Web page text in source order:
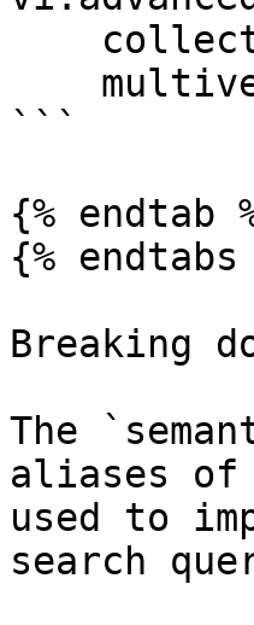
```
{% endtab
{% endtabs
Breaking
The
aliases of
used to
search